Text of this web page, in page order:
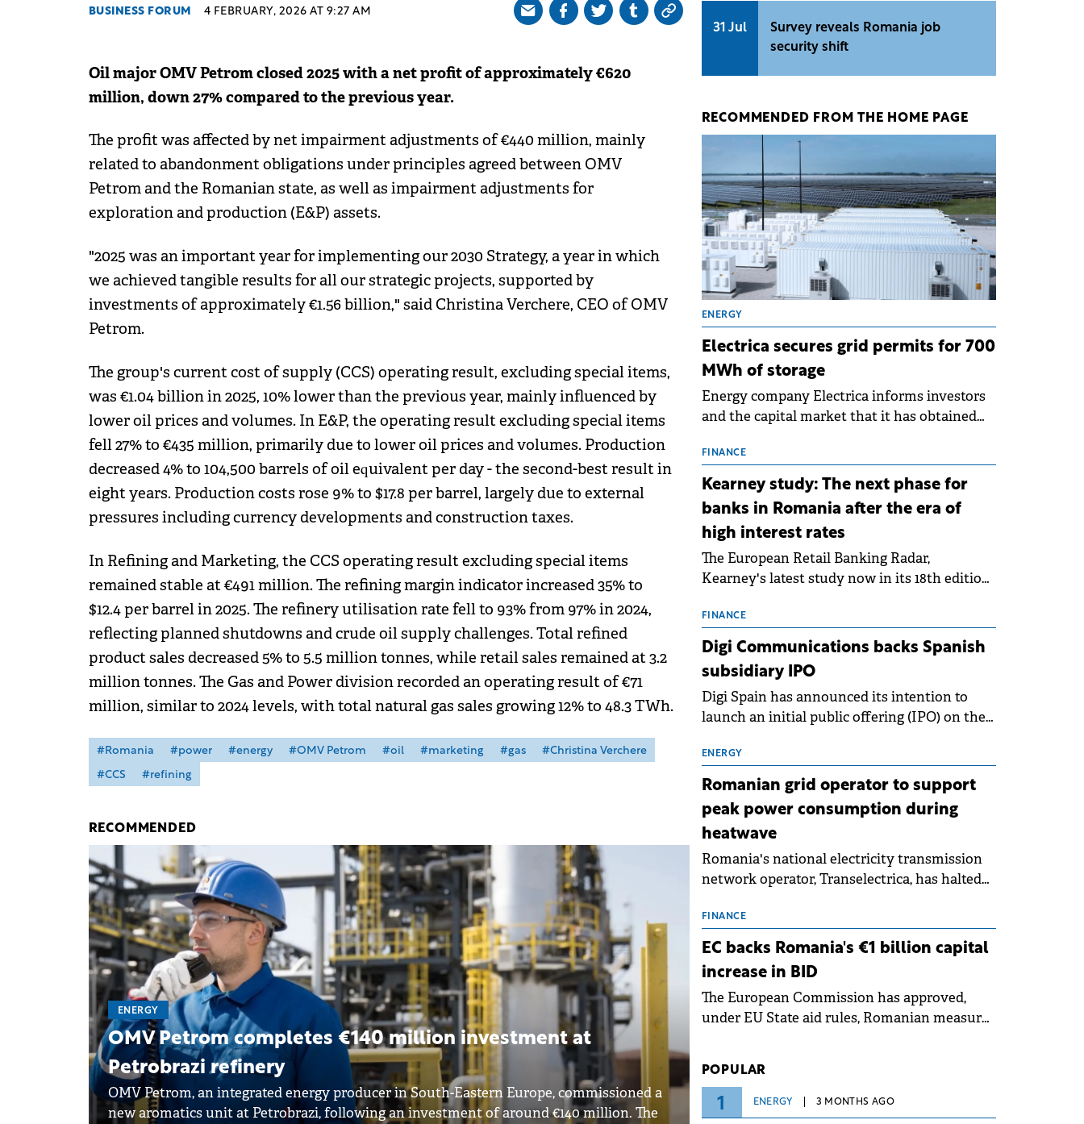
BUSINESS FORUM 4 FEBRUARY, 2026 AT 9:27 AM
Oil major OMV Petrom closed 2025 with a net profit of approximately €620
million, down 27% compared to the previous year.
The profit was affected by net impairment adjustments of €440 million, mainly
related to abandonment obligations under principles agreed between OMV
Petrom and the Romanian state, as well as impairment adjustments for
exploration and production (E&P) assets.
"2025 was an important year for implementing our 2030 Strategy, a year in which
we achieved tangible results for all our strategic projects, supported by
investments of approximately €1.56 billion," said Christina Verchere, CEO of OMV
Petrom.
The group's current cost of supply (CCS) operating result, excluding special items,
was €1.04 billion in 2025, 10% lower than the previous year, mainly influenced by
lower oil prices and volumes. In E&P, the operating result excluding special items
fell 27% to €435 million, primarily due to lower oil prices and volumes. Production
decreased 4% to 104,500 barrels of oil equivalent per day - the second-best result in
eight years. Production costs rose 9% to $17.8 per barrel, largely due to external
pressures including currency developments and construction taxes.
In Refining and Marketing, the CCS operating result excluding special items
remained stable at €491 million. The refining margin indicator increased 35% to
$12.4 per barrel in 2025. The refinery utilisation rate fell to 93% from 97% in 2024,
reflecting planned shutdowns and crude oil supply challenges. Total refined
product sales decreased 5% to 5.5 million tonnes, while retail sales remained at 3.2
million tonnes. The Gas and Power division recorded an operating result of €71
million, similar to 2024 levels, with total natural gas sales growing 12% to 48.3 TWh.
#Romania #power #energy #OMV Petrom #oil #marketing #gas
#Christina Verchere
#CCS
#refining
RECOMMENDED
ENERGY
OMV Petrom completes €140 million investment at
Petrobrazi refinery
OMV Petrom, an integrated energy producer in South-Eastern Europe, commissioned a
new aromatics unit at Petrobrazi, following an investment of around €140 million. The
31 Jul
Survey reveals Romania job
security shift
RECOMMENDED FROM THE HOME PAGE
ENERGY
Electrica secures grid permits for 700
MWh of storage
Energy company Electrica informs investors
and the capital market that it has obtained
for 17 new battery energy storage projects
(BESS), with a total capacity of approximately
700 MWh.
FINANCE
Kearney study: The next phase for
banks in Romania after the era of
high interest rates
The European Retail Banking Radar,
Kearney's latest study now in its 18th edition,
normalisation following the conditions of
2023–2025. For Romania, the challenge
extends beyond the normalisation of interest
rates.
FINANCE
Digi Communications backs Spanish
subsidiary IPO
Digi Spain has announced its intention to
launch an initial public offering (IPO) on the
approximately €150 million.
ENERGY
Romanian grid operator to support
peak power consumption during
heatwave
Romania's national electricity transmission
network operator, Transelectrica, has halted
the grid operates at maximum capacity
during an ongoing extreme heatwave. The
operational risks associated with severe
weather conditions.
FINANCE
EC backs Romania's €1 billion capital
increase in BID
The European Commission has approved,
under EU State aid rules, Romanian measures
Dezvoltare (BID).
POPULAR
1 ENERGY 3 MONTHS AGO